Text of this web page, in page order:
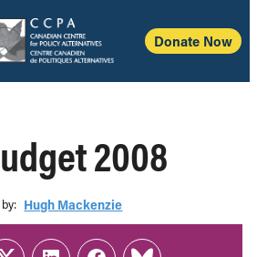
Donate Now
2008
Hugh Mackenzie